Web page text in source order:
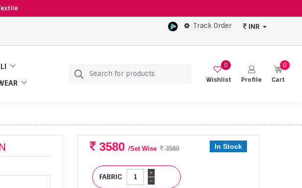
Track Order INR
Wishlist
0
Profile
Cart
0
3580 /Set Wise 3580 In Stock
FABRIC -
+